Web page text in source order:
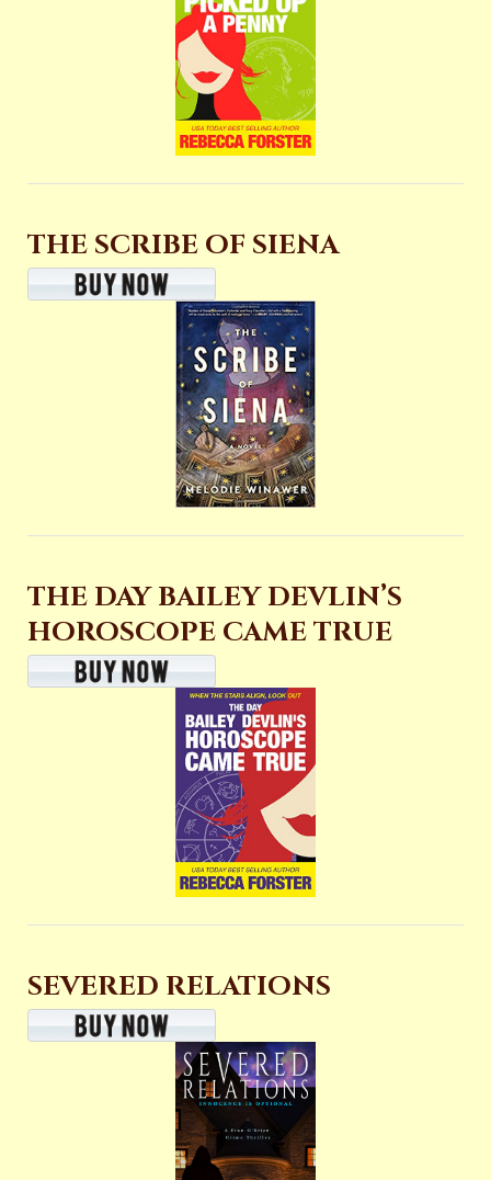
THE SCRIBE OF SIENA
THE DAY BAILEY DEVLIN’S
HOROSCOPE CAME TRUE
SEVERED RELATIONS